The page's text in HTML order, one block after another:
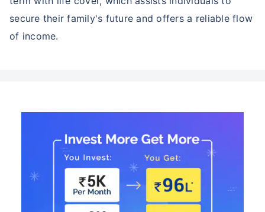
secure their family's future and offers a reliable flow
of income.